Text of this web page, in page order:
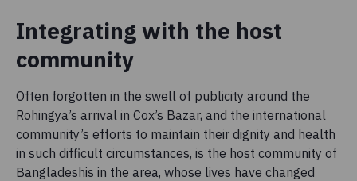
Integrating with the host
community
Often forgotten in the swell of publicity around the
Rohingya’s arrival in Cox’s Bazar, and the international
community’s efforts to maintain their dignity and health
in such difficult circumstances, is the host community of
Bangladeshis in the area, whose lives have changed